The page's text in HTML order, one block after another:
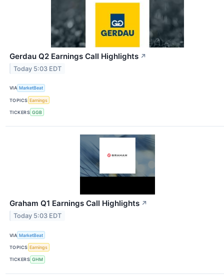
Gerdau Q2 Earnings Call Highlights ↗
Today 5:03 EDT
VIA MarketBeat
TOPICS Earnings
TICKERS GGB
Graham Q1 Earnings Call Highlights ↗
Today 5:03 EDT
VIA MarketBeat
TOPICS Earnings
TICKERS GHM